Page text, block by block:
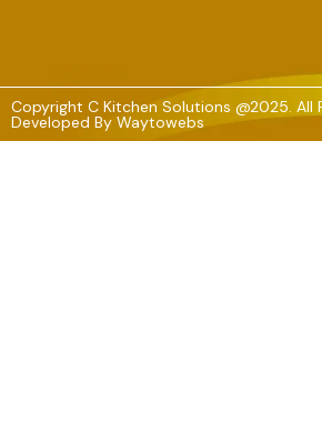
Copyright C Kitchen Solutions @2025. All
Developed By Waytowebs